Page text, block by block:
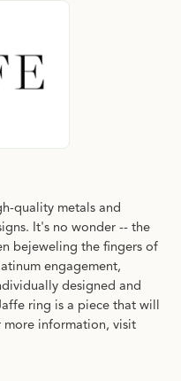
behind your selected
quality metals and
It's no wonder -- the
bejeweling the fingers of
engagement,
designed and
ring is a piece that will
more information, visit